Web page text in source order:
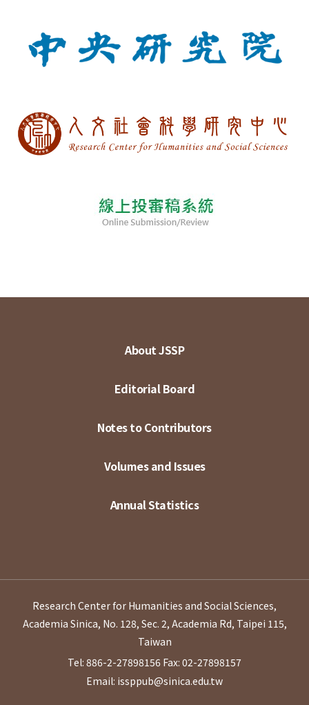
About JSSP
Editorial Board
Notes to Contributors
Volumes and Issues
Annual Statistics
Research Center for Humanities and Social Sciences,
Academia Sinica, No. 128, Sec. 2, Academia Rd, Taipei 115,
Taiwan
Tel: 886-2-27898156 Fax: 02-27898157
Email: issppub@sinica.edu.tw